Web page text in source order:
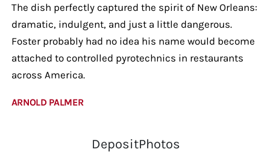
The dish perfectly captured the spirit of New Orleans:
dramatic, indulgent, and just a little dangerous.
Foster probably had no idea his name would become
attached to controlled pyrotechnics in restaurants
across America.
ARNOLD PALMER
DepositPhotos